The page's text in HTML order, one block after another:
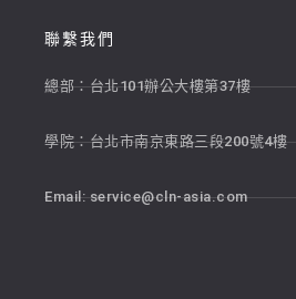
聯繫我們
總部：台北101辦公大樓第37樓
學院：台北市南京東路三段200號4樓
Email:service@cln-asia.com